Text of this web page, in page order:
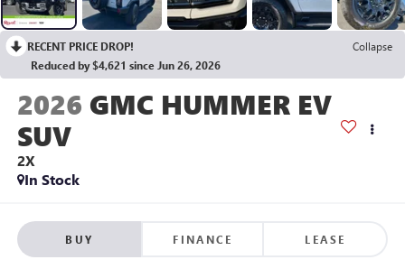
RECENT PRICE DROP!
Collapse
Reduced by $4,621 since Jun 26, 2026
2026 GMC HUMMER EV
SUV
2X
In Stock
BUY FINANCE LEASE